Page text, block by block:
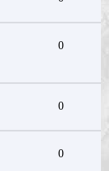
0
0
0